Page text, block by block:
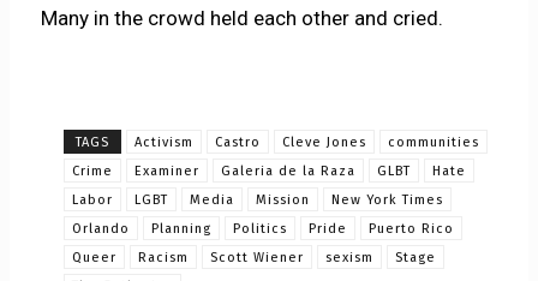
Many in the crowd held each other and cried.
TAGS Activism Castro Cleve Jones
communities
Crime
Examiner Galeria de la Raza GLBT
Hate
Labor
LGBT Media Mission
New York Times
Orlando
Planning Politics Pride
Puerto Rico
Queer
Racism Scott Wiener sexism
Stage